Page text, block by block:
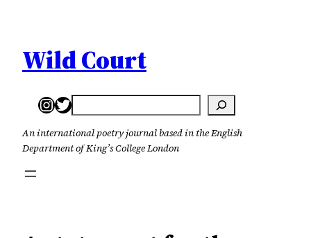
content
Wild Court
Instagram
Twitter
Search
An international poetry journal based in the English
Department of King’s College London